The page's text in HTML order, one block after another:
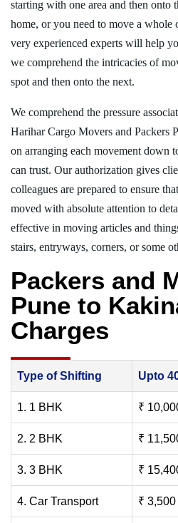
starting with one area and then onto
home, or you need to move a
very experienced experts will help
we comprehend the intricacies of
spot and then onto the next.
We comprehend the pressure
Harihar Cargo Movers and Packers
on arranging each movement down
can trust. Our authorization gives
colleagues are prepared to ensure
moved with absolute attention to
effective in moving articles and
stairs, entryways, corners, or some
Packers and
Pune to
Charges
Type of Shifting Upto
1. 1 BHK ₹
2. 2 BHK ₹
3. 3 BHK ₹
4. Car Transport ₹